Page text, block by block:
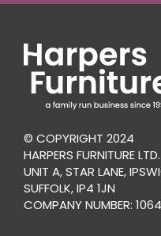
© COPYRIGHT 2024
HARPERS FURNITURE LTD.
UNIT A, STAR LANE,
SUFFOLK, IP4 1JN
COMPANY NUMBER: